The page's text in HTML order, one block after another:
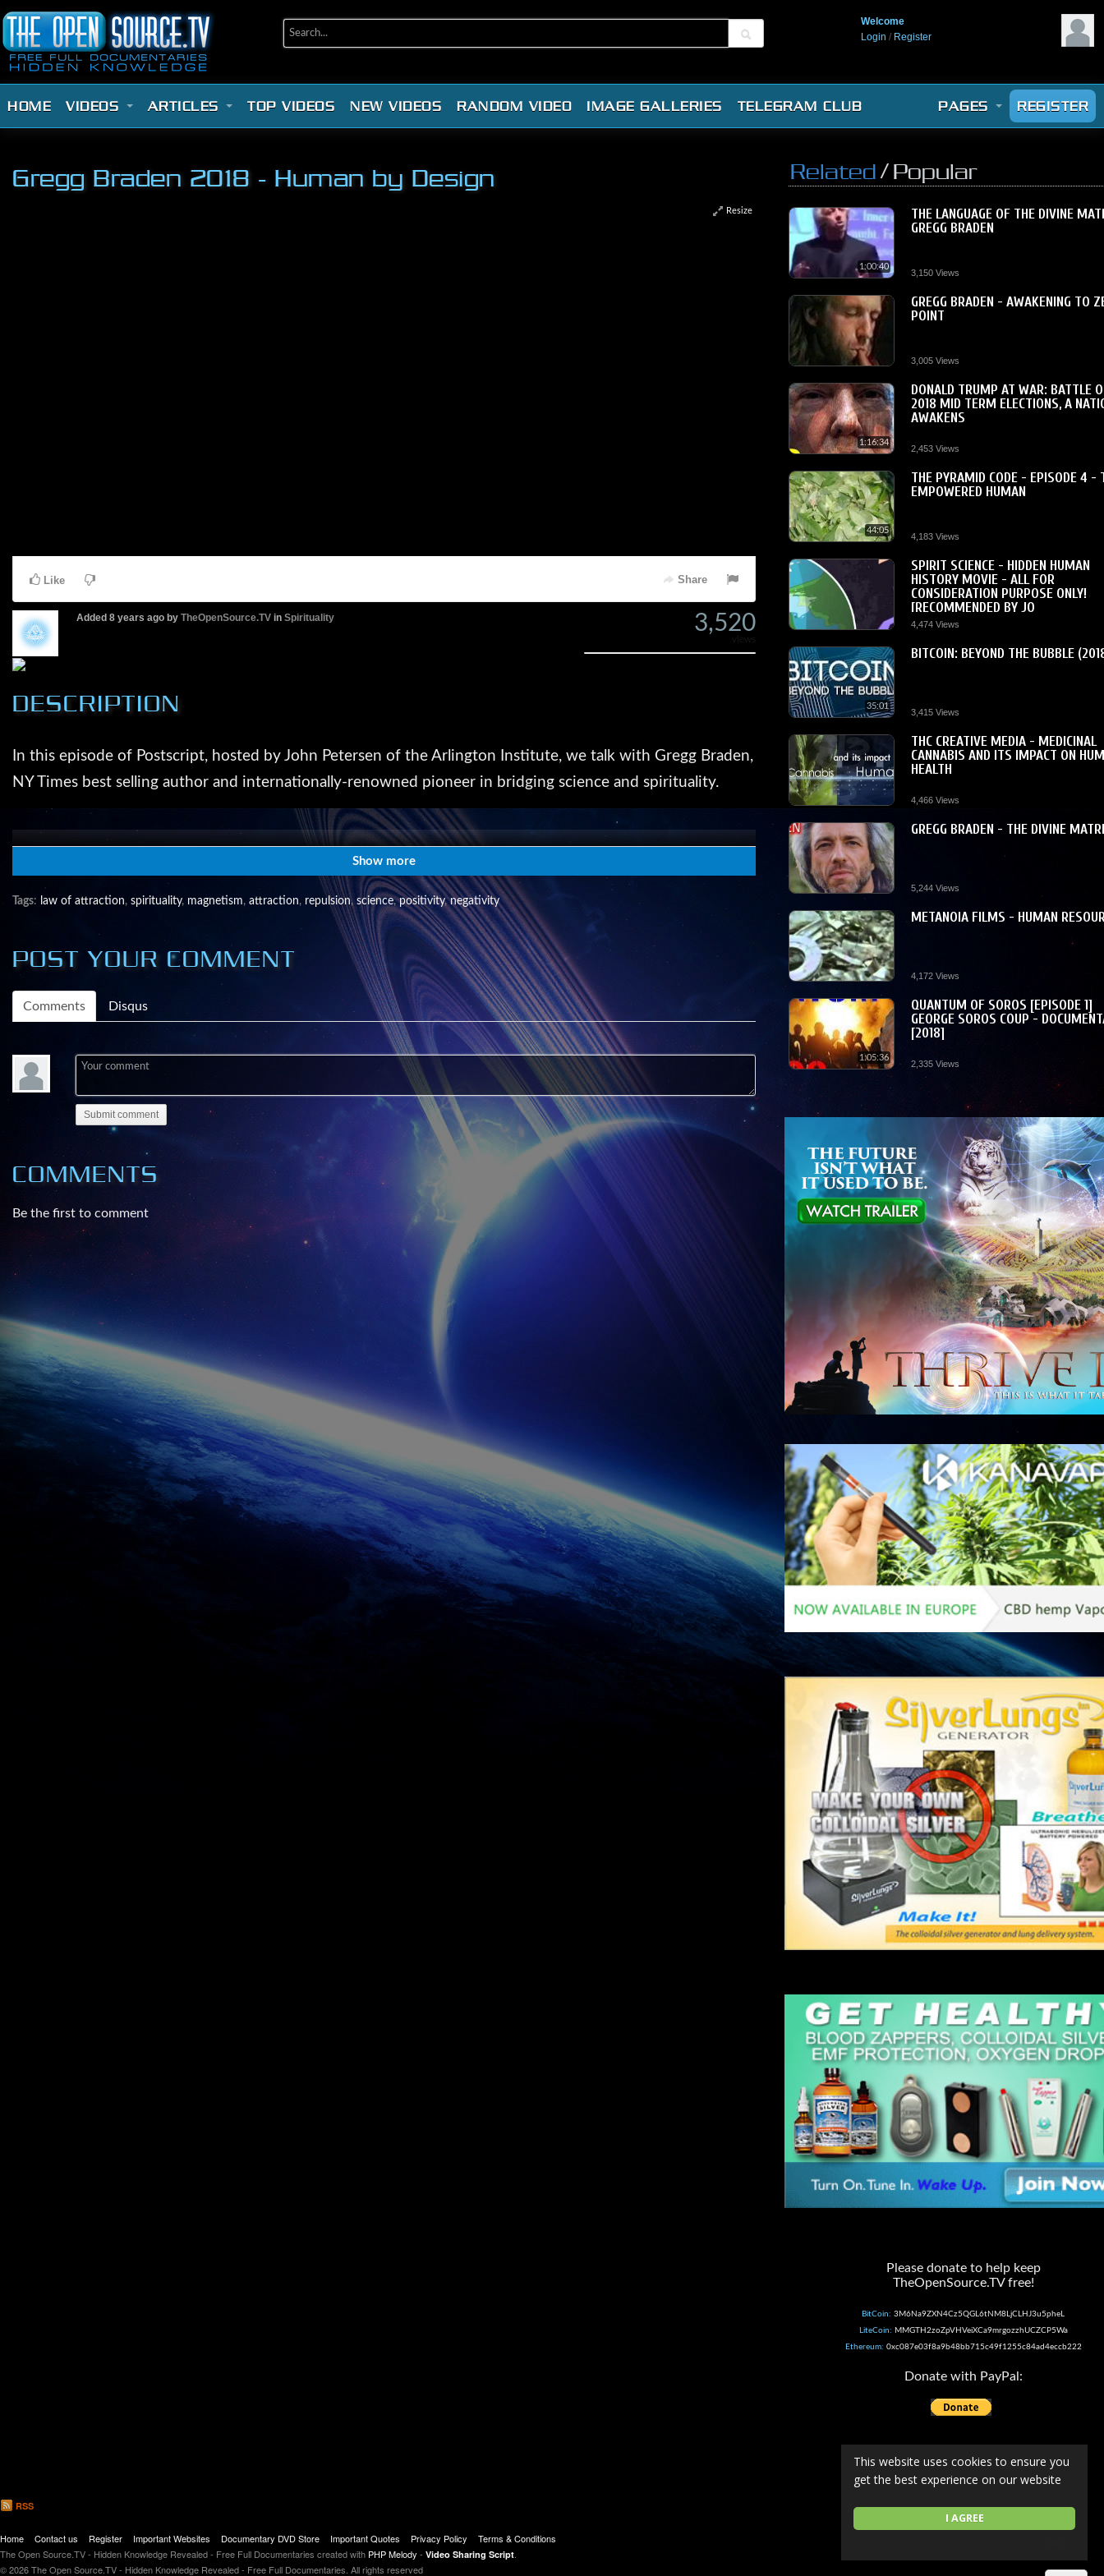
I AGREE
This website uses cookies to ensure you
get the best experience on our website
Welcome
Login / Register
HOME VIDEOS ARTICLES TOP VIDEOS NEW VIDEOS RANDOM VIDEO IMAGE GALLERIES TELEGRAM CLUB PAGES REGISTER
Gregg Braden 2018 - Human by Design
Resize
Like Share
Added8 years ago byTheOpenSource.TV inSpirituality 3,520
views
DESCRIPTION
In this episode of Postscript, hosted by John Petersen of the Arlington Institute, we talk with Gregg Braden,
NY Times best selling author and internationally-renowned pioneer in bridging science and spirituality.
John Petersen is a futurist. Since the 1990's The Arlington Institute has been sponsoring provocative
speakers in this series that has become Berkeley Springs Transition Talks. Learn more at
http://www.transitiontalks.org.
Producer: John L. Petersen
Host: John L. Petersen (johnp(at)arlingtoninstitute.org)
Postscript is a production of the Digital Media Center for Community Engagement. Copyright 2018
Show more
Tags: law of attraction, spirituality, magnetism, attraction, repulsion, science,positivity,negativity
POST YOUR COMMENT
Comments Disqus
Submit comment
COMMENTS
Be the first to comment
Related / Popular
1:00:40
THE LANGUAGE OF THE DIVINE
GREGG BRADEN
3,150 Views
GREGG BRADEN - AWAKENING TO
POINT
3,005 Views
1:16:34
DONALD TRUMP AT WAR: BATTLE
2018 MID TERM ELECTIONS, A
AWAKENS
2,453 Views
44:05
THE PYRAMID CODE - EPISODE 4 -
EMPOWERED HUMAN
4,183 Views
SPIRIT SCIENCE - HIDDEN HUMAN
HISTORY MOVIE - ALL FOR
CONSIDERATION PURPOSE ONLY!
[RECOMMENDED BY JO
4,474 Views
35:01
BITCOIN: BEYOND THE BUBBLE
3,415 Views
THC CREATIVE MEDIA - MEDICINAL
CANNABIS AND ITS IMPACT ON
HEALTH
4,466 Views
GREGG BRADEN - THE DIVINE
5,244 Views
METANOIA FILMS - HUMAN
4,172 Views
1:05:36
QUANTUM OF SOROS [EPISODE 1]
GEORGE SOROS COUP -
[2018]
2,335 Views
Please donate to help keep
TheOpenSource.TV free!
BitCoin: 3M6Na9ZXN4Cz5QGL6tNM8LjCLHJ3u5pheL
LiteCoin: MMGTH2zoZpVHVeiXCa9mrgozzhUCZCP5Wa
Ethereum: 0xc087e03f8a9b48bb715c49f1255c84ad4eccb222
Donate with PayPal:
RSS
Home Contact us Register Important Websites Documentary DVD Store Important Quotes Privacy Policy
Terms & Conditions
The Open Source.TV - Hidden Knowledge Revealed - Free Full Documentaries created with PHP Melody - Video Sharing Script
© 2026 The Open Source.TV - Hidden Knowledge Revealed - Free Full Documentaries. All rights reserved